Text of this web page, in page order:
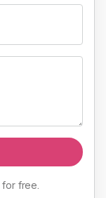
forfree